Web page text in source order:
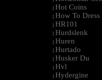
| Hot Coins
| How To Dress
| HR101
| Hurdslenk
| Huren
| Hurtado
| Husker Du
| Hvl
| Hydergine